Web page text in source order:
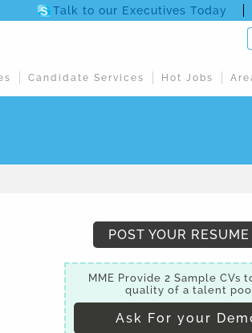
Talk to our Executives Today
Candidate Services Hot Jobs
POST YOUR RESUME
MME Provide 2 Sample CVs
quality of a talent
Ask For your